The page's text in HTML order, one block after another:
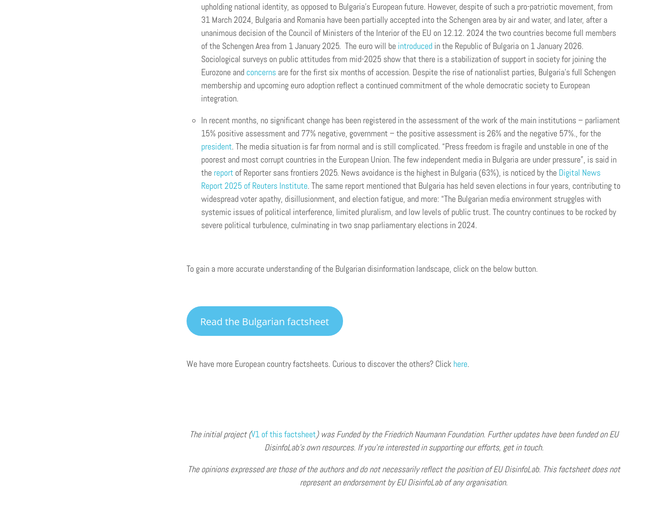
upholding national identity, as opposed to Bulgaria’s European future. However, despite of such a pro-patriotic movement, from
31 March 2024, Bulgaria and Romania have been partially accepted into the Schengen area by air and water, and later, after a
unanimous decision of the Council of Ministers of the Interior of the EU on 12.12. 2024 the two countries become full members
of the Schengen Area from 1 January 2025. The euro will be introduced in the Republic of Bulgaria on 1 January 2026.
Sociological surveys on public attitudes from mid-2025 show that there is a stabilization of support in society for joining the
Eurozone and concernsare for the first six months of accession. Despite the rise of nationalist parties, Bulgaria’s full Schengen
membership and upcoming euro adoption reflect a continued commitment of the whole democratic society to European
integration.
In recent months, no significant change has been registered in the assessment of the work of the main institutions – parliament
15% positive assessment and 77% negative, government – the positive assessment is 26% and the negative 57%., for the
president. The media situation is far from normal and is still complicated. “Press freedom is fragile and unstable in one of the
poorest and most corrupt countries in the European Union. The few independent media in Bulgaria are under pressure”, is said in
the reportof Reporter sans frontiers 2025. News avoidance is the highest in Bulgaria (63%), is noticed by the Digital News
Report 2025 of Reuters Institute. The same report mentioned that Bulgaria has held seven elections in four years, contributing to
widespread voter apathy, disillusionment, and election fatigue, and more: “The Bulgarian media environment struggles with
systemic issues of political interference, limited pluralism, and low levels of public trust. The country continues to be rocked by
severe political turbulence, culminating in two snap parliamentary elections in 2024.
To gain a more accurate understanding of the Bulgarian disinformation landscape, click on the below button.
Read the Bulgarian factsheet
We have more European country factsheets. Curious to discover the others? Click here.
The initial project (V1 of this factsheet) was Funded by the Friedrich Naumann Foundation. Further updates have been funded on EU
DisinfoLab’s own resources. If you’re interested in supporting our efforts, get in touch.
The opinions expressed are those of the authors and do not necessarily reflect the position of EU DisinfoLab. This factsheet does not
represent an endorsement by EU DisinfoLab of any organisation.